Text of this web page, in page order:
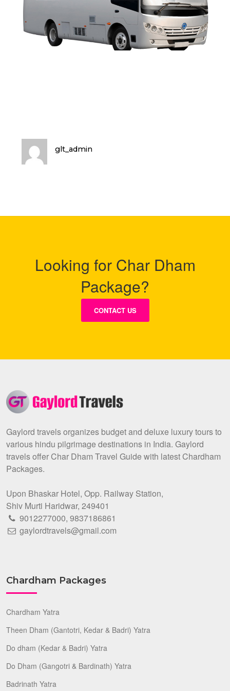
glt_admin
Looking for Char Dham
Package?
CONTACT US
Gaylord travels organizes budget and deluxe luxury tours to
various hindu pilgrimage destinations in India. Gaylord
travels offer Char Dham Travel Guide with latest Chardham
Packages.
Upon Bhaskar Hotel, Opp. Railway Station,
Shiv Murti Haridwar, 249401
9012277000,9837186861
gaylordtravels@gmail.com
Chardham Packages
Chardham Yatra
Theen Dham (Gantotri, Kedar & Badri) Yatra
Do dham (Kedar & Badri) Yatra
Do Dham (Gangotri & Bardinath) Yatra
Badrinath Yatra